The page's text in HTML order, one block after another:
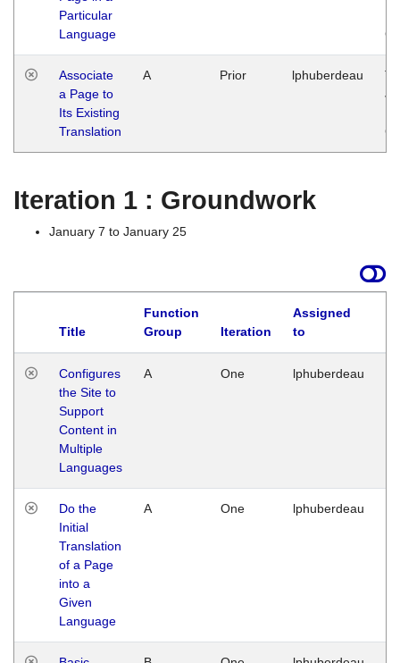
Particular
Language
Associate
a Page to
Its Existing
Translation
A Prior lphuberdeau
Iteration 1 : Groundwork
January 7 to January 25
Title
Function
Group
Iteration
Assigned
to
Configures
the Site to
Support
Content in
Multiple
Languages
A One lphuberdeau
Do the
Initial
Translation
of a Page
into a
Given
Language
A One lphuberdeau